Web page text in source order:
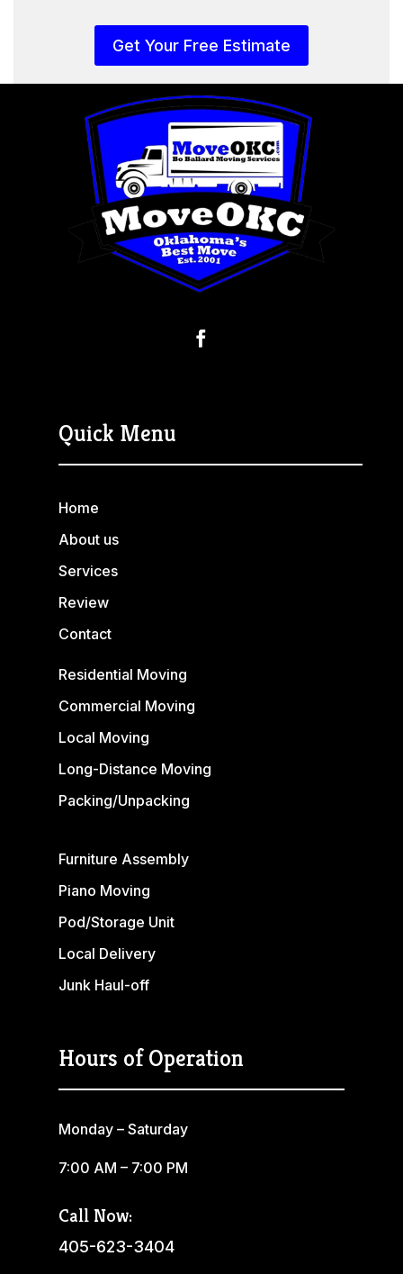
Get Your Free Estimate
Quick Menu
Home
About us
Services
Review
Contact
Residential Moving
Commercial Moving
Local Moving
Long-Distance Moving
Packing/Unpacking
Furniture Assembly
Piano Moving
Pod/Storage Unit
Local Delivery
Junk Haul-off
Hours of Operation
Monday – Saturday
7:00 AM – 7:00 PM
Call Now:
405-623-3404